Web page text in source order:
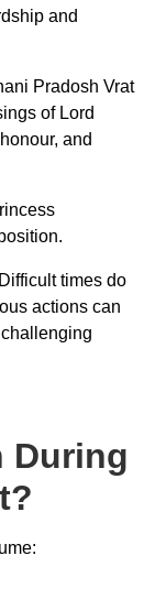
and
Pradosh Vrat
of Lord
and
times do
actions can
During